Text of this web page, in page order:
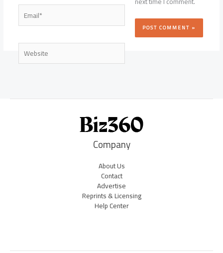
Email*
Website
Company
About Us
Contact
Advertise
Reprints & Licensing
Help Center